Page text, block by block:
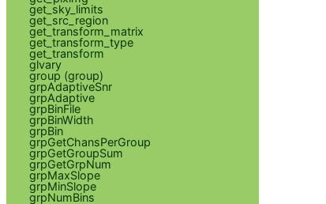
get_sky_limits
get_src_region
get_transform_matrix
get_transform_type
get_transform
glvary
group (group)
grpAdaptiveSnr
grpAdaptive
grpBinFile
grpBinWidth
grpBin
grpGetChansPerGroup
grpGetGroupSum
grpGetGrpNum
grpMaxSlope
grpMinSlope
grpNumBins